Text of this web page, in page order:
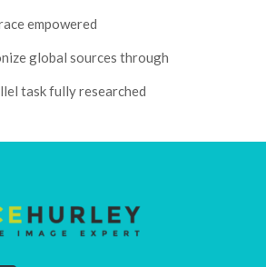
empowered
global sources through
task fully researched